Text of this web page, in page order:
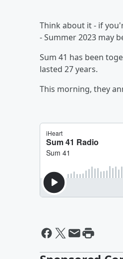
Think about it - if
- Summer 2023 may
Sum 41 has been
lasted 27 years.
This morning, they